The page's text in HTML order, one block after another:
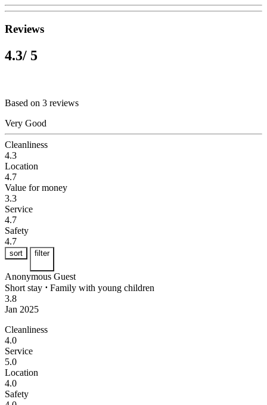
Reviews
4.3/ 5
Based on 3 reviews
Very Good
Cleanliness
4.3
Location
4.7
Value for money
3.3
Service
4.7
Safety
4.7
sort filter
Anonymous Guest
Short stay ⋅ Family with young children
3.8
Jan 2025
Cleanliness
4.0
Service
5.0
Location
4.0
Safety